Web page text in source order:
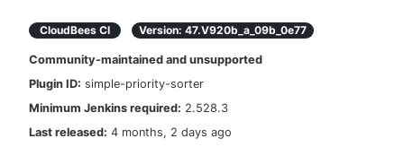
Search
Enable dark mode
CloudBees CI Version: 47.v920b_a_09b_0e77
Community-maintained and unsupported
Plugin ID: simple-priority-sorter
Minimum Jenkins required: 2.528.3
Last released: 4 months, 2 days ago